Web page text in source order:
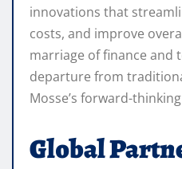
innovations that
costs, and improve
marriage of finance and
departure from
Mosse’s forward-
Global